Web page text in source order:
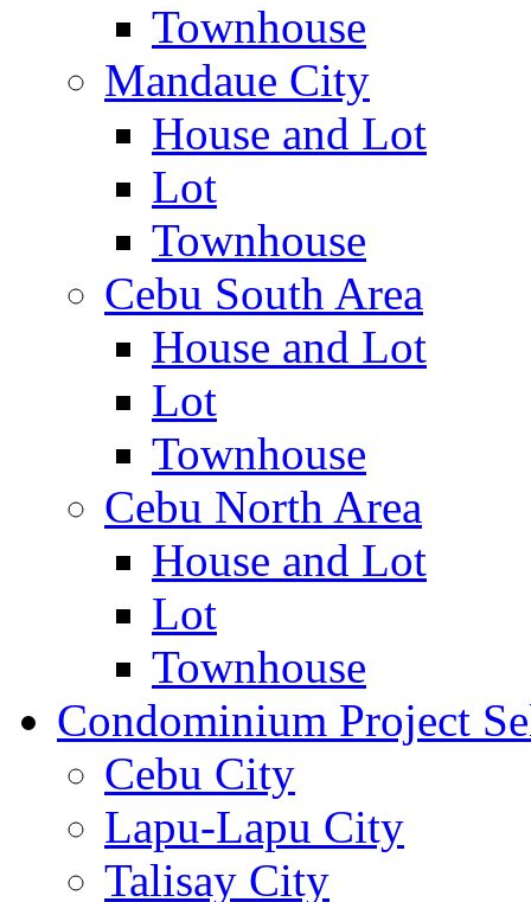
Townhouse
Mandaue City
House and Lot
Lot
Townhouse
Cebu South Area
House and Lot
Lot
Townhouse
Cebu North Area
House and Lot
Lot
Townhouse
Condominium Project
Cebu City
Lapu-Lapu City
Talisay City